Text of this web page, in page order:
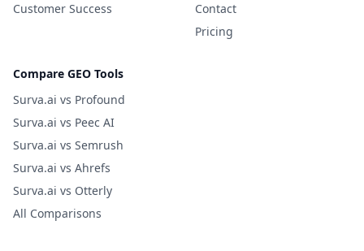
Customer Success
Contact
Pricing
Compare GEO Tools
Surva.ai vs Profound
Surva.ai vs Peec AI
Surva.ai vs Semrush
Surva.ai vs Ahrefs
Surva.ai vs Otterly
All Comparisons